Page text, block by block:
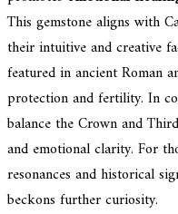
This gemstone aligns with
their intuitive and creative
featured in ancient Roman
protection and fertility. In
balance the Crown and
and emotional clarity. For
resonances and historical
beckons further curiosity.